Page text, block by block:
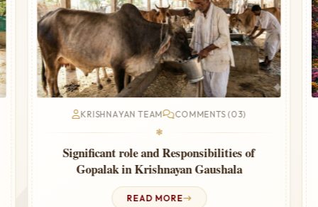
KRISHNAYAN TEAM COMMENTS (03)
Worship of the Cow Removes Vastu and
Planetary Faults
READ MORE